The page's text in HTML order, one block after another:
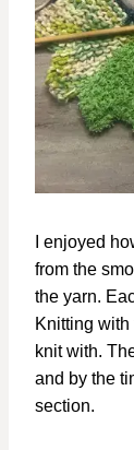
I enjoyed
from the
the yarn.
Knitting
knit with.
and by the
section.